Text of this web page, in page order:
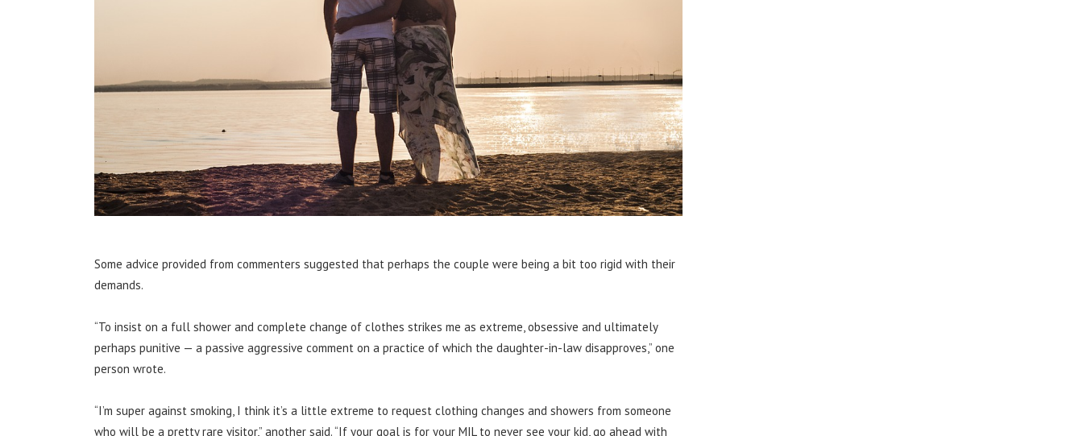
Some advice provided from commenters suggested that perhaps the couple were being a bit too rigid with their
demands.
“To insist on a full shower and complete change of clothes strikes me as extreme, obsessive and ultimately
perhaps punitive — a passive aggressive comment on a practice of which the daughter-in-law disapproves,” one
person wrote.
“I’m super against smoking, I think it’s a little extreme to request clothing changes and showers from someone
who will be a pretty rare visitor,” another said. “If your goal is for your MIL to never see your kid, go ahead with